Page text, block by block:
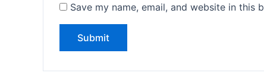
Save my name, email, and website in this